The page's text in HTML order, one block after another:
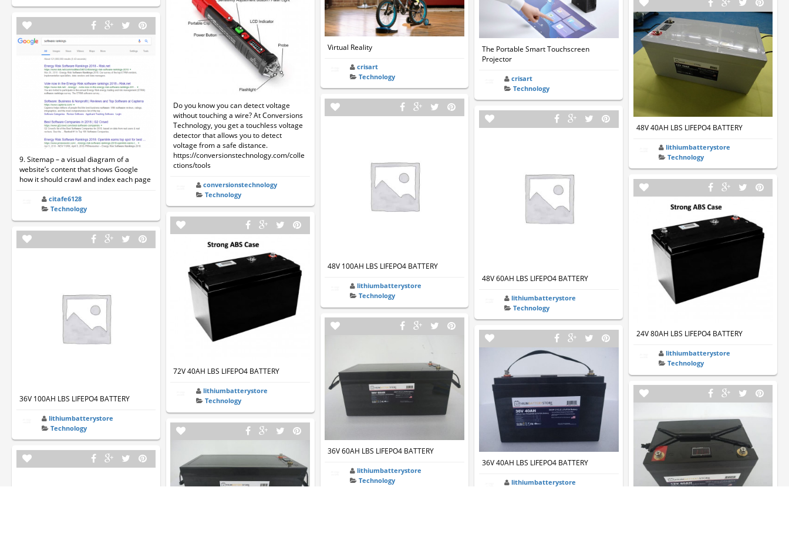
9. Sitemap – a visual diagram of a
website’s content that shows Google
how it should crawl and index each page
citafe6128
Technology
36V 100AH LBS LIFEPO4 BATTERY
lithiumbatterystore
Technology
Do you know you can detect voltage
without touching a wire? At Conversions
Technology, you get a touchless voltage
detector that allows you to detect
voltage from a safe distance.
https://conversionstechnology.com/colle
ctions/tools
conversionstechnology
Technology
72V 40AH LBS LIFEPO4 BATTERY
lithiumbatterystore
Technology
Virtual Reality
crisart
Technology
48V 100AH LBS LIFEPO4 BATTERY
lithiumbatterystore
Technology
36V 60AH LBS LIFEPO4 BATTERY
lithiumbatterystore
Technology
The Portable Smart Touchscreen
Projector
crisart
Technology
48V 60AH LBS LIFEPO4 BATTERY
lithiumbatterystore
Technology
36V 40AH LBS LIFEPO4 BATTERY
lithiumbatterystore
48V 40AH LBS LIFEPO4 BATTERY
lithiumbatterystore
Technology
24V 80AH LBS LIFEPO4 BATTERY
lithiumbatterystore
Technology